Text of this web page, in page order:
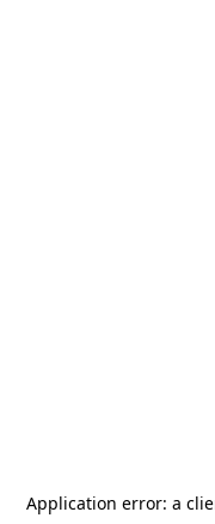
Application error: a